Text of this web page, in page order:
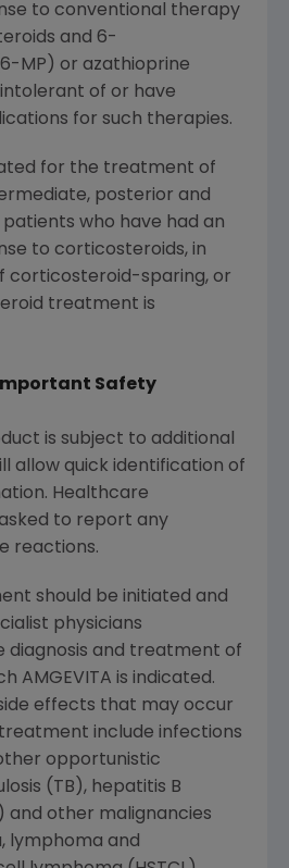
to conventional therapy
and 6-
MP) or azathioprine
of or have
for such therapies.
for the treatment of
posterior and
who have had an
to corticosteroids, in
corticosteroid-sparing, or
treatment is
Important Safety
is subject to additional
allow quick identification of
Healthcare
to report any
reactions.
should be initiated and
physicians
diagnosis and treatment of
AMGEVITA is indicated.
effects that may occur
treatment include infections
opportunistic
(TB), hepatitis B
and other malignancies
lymphoma and